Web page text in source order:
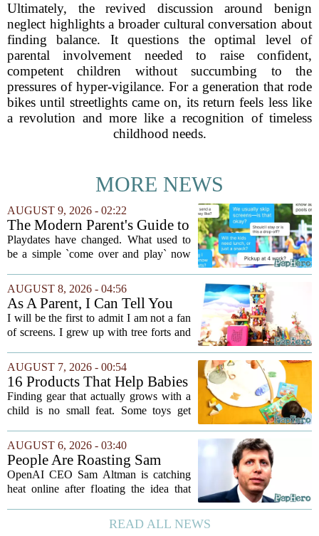
Ultimately, the revived discussion around benign
neglect highlights a broader cultural conversation about
finding balance. It questions the optimal level of
parental involvement needed to raise confident,
competent children without succumbing to the
pressures of hyper-vigilance. For a generation that rode
bikes until streetlights came on, its return feels less like
a revolution and more like a recognition of timeless
childhood needs.
MORE NEWS
AUGUST 9, 2026 - 02:22
The Modern Parent's Guide to
Playdate Etiquette
Playdates have changed. What used to
be a simple `come over and play` now
questions. Should you stay for the first
hour? Is it rude to leave immediately?
And what...
AUGUST 8, 2026 - 04:56
As A Parent, I Can Tell You
These Kid Tech Gadgets Are
Worth Their Weight In Gold
I will be the first to admit I am not a fan
of screens. I grew up with tree forts and
need plenty of unstructured outdoor
time. But I have also learned the...
AUGUST 7, 2026 - 00:54
16 Products That Help Babies
and Kids Learn, Play, and
Grow
Finding gear that actually grows with a
child is no small feat. Some toys get
quietly become the backbone of daily
play. The items below earned their spot
by...
AUGUST 6, 2026 - 03:40
People Are Roasting Sam
Altman After He Suggested
Using ChatGPT Instead Of
OpenAI CEO Sam Altman is catching
heat online after floating the idea that
your own children. In a recent interview,
Altman suggested that instead of trying...
READ ALL NEWS